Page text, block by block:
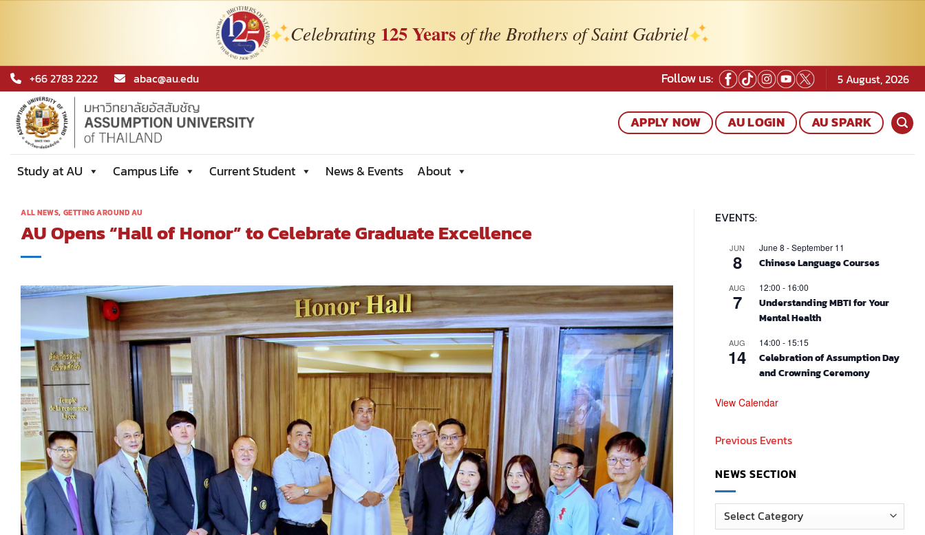
Celebrating 125 Yearsof the Brothers of Saint Gabriel
Skip
to
content
+66 2783 2222 abac@au.edu Follow us: 5 August, 2026
APPLY NOW AU LOGIN AU SPARK
Study at AU Campus Life Current Student News & Events About
ALL NEWS, GETTING AROUND AU
AU Opens “Hall of Honor” to Celebrate Graduate Excellence
EVENTS:
JUN
8
June 8 -September 11
Chinese Language Courses
AUG
7
12:00 - 16:00
Understanding MBTI for Your
Mental Health
AUG
14
14:00 - 15:15
Celebration of Assumption Day
and Crowning Ceremony
View Calendar
Previous Events
NEWS SECTION
News
Section